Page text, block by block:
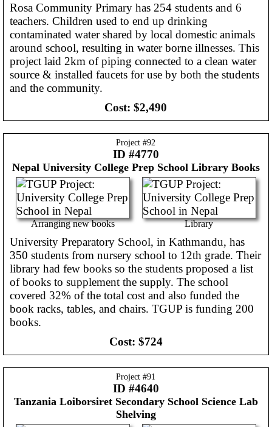
Rosa Community Primary has 254 students and 6
teachers. Children used to end up drinking
contaminated water shared by local domestic animals
around school, resulting in water borne illnesses. This
project laid 2km of piping connected to a clean water
source & installed faucets for use by both the students
and the community.
Cost: $2,490
Project #92
ID #4770
Nepal University College Prep School Library Books
Arranging new books Library
University Preparatory School, in Kathmandu, has
350 students from nursery school to 12th grade. Their
library had few books so the students proposed a list
of books to supplement the supply. The school
covered 32% of the total cost and also funded the
book racks, tables, and chairs. TGUP is funding 200
books.
Cost: $724
Project #91
ID #4640
Tanzania Loiborsiret Secondary School Science Lab
Shelving